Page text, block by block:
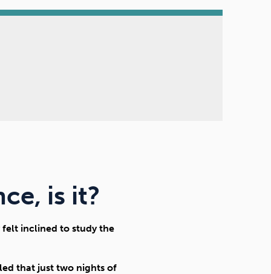
is it?
felt inclined to study the
that just two nights of